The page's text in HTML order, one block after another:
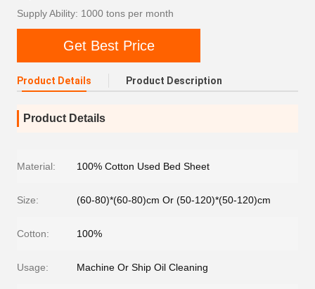
Supply Ability: 1000 tons per month
Get Best Price
Product Details Product Description
Product Details
Material: 100% Cotton Used Bed Sheet
Size: (60-80)*(60-80)cm Or (50-120)*(50-120)cm
Cotton: 100%
Usage: Machine Or Ship Oil Cleaning